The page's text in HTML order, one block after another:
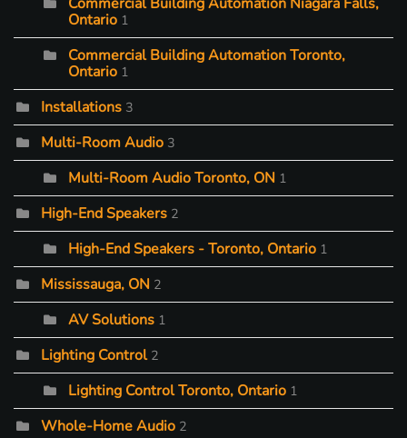
Ontario 1
Commercial Building Automation Toronto,
Ontario 1
Installations 3
Multi-Room Audio 3
Multi-Room Audio Toronto, ON 1
High-End Speakers 2
High-End Speakers - Toronto, Ontario 1
Mississauga, ON 2
AV Solutions 1
Lighting Control 2
Lighting Control Toronto, Ontario 1
Whole-Home Audio 2